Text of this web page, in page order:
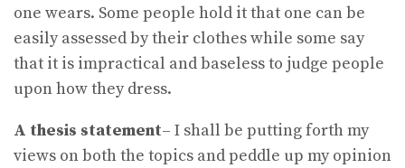
one wears. Some people hold it that one can be
easily assessed by their clothes while some say
that it is impractical and baseless to judge people
upon how they dress.
A thesis statement– I shall be putting forth my
views on both the topics and peddle up my opinion